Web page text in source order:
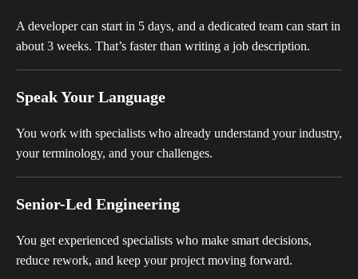
A developer can start in 5 days, and a dedicated team can start in
about 3 weeks. That’s faster than writing a job description.
Speak Your Language
You work with specialists who already understand your industry,
your terminology, and your challenges.
Senior-Led Engineering
You get experienced specialists who make smart decisions,
reduce rework, and keep your project moving forward.